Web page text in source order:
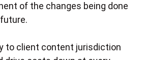
of the changes being done
to client content jurisdiction